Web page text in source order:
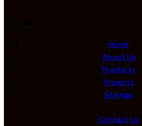
Home
About Us
Products
Projects
Sitemap
Contact Us